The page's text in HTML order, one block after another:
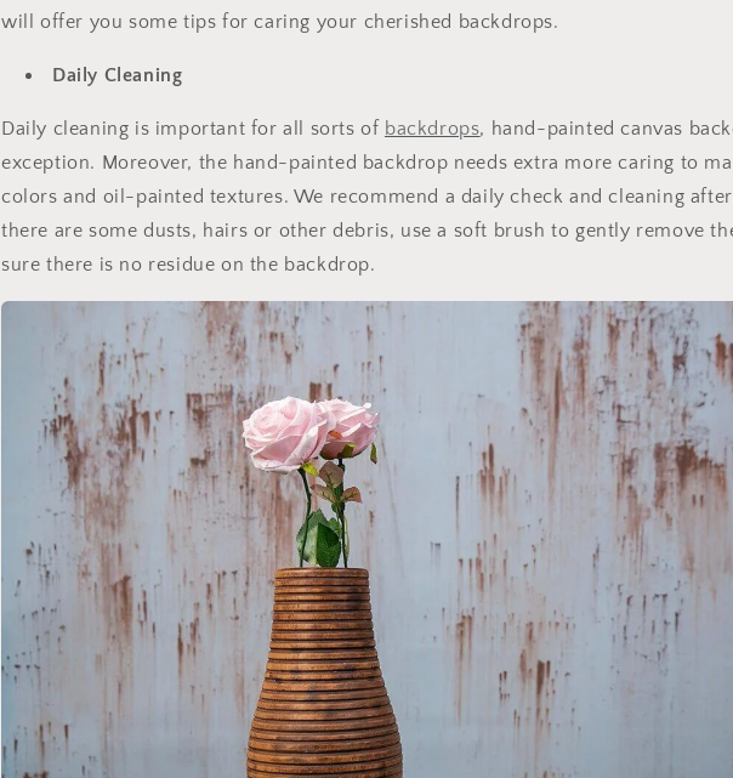
will offer you some tips for caring your cherished backdrops.
Daily Cleaning
Daily cleaning is important for all sorts of backdrops, hand-painted canvas
exception. Moreover, the hand-painted backdrop needs extra more caring to
colors and oil-painted textures. We recommend a daily check and cleaning
there are some dusts, hairs or other debris, use a soft brush to gently remove
sure there is no residue on the backdrop.
Get 30% OFF
Limited-Time Offer